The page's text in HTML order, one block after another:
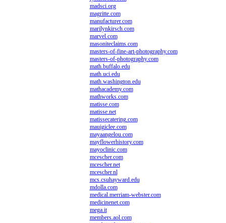
madsci.org
magritte.com
manufacturer.com
marilynkirsch.com
marvel.com
masoniteclaims.com
masters-of-fine-art-photography.com
masters-of-photography.com
math.buffalo.edu
math.uci.edu
math.washington.edu
mathacademy.com
mathworks.com
matisse.com
matisse.net
matissecatering.com
mauigiclee.com
mayaangelou.com
mayflowerhistory.com
mayoclinic.com
mcescher.com
mcescher.net
mcescher.nl
mcs.csuhayward.edu
mdolla.com
medical.merriam-webster.com
medicinenet.com
mega.it
members.aol.com